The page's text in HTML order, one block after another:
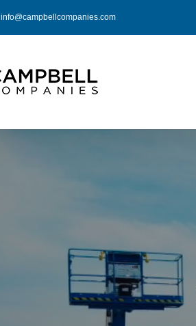
info@campbellcompanies.com